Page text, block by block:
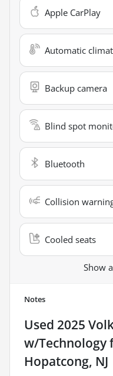
Apple CarPlay
Automatic
Backup camera
Blind spot
Bluetooth
Collision
Cooled seats
Show
Notes
Used 2025
w/Technology
Hopatcong, NJ